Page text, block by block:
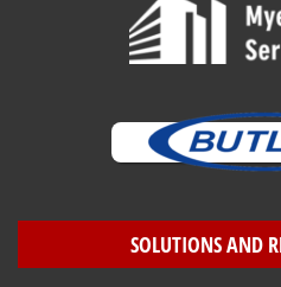
SOLUTIONS AND